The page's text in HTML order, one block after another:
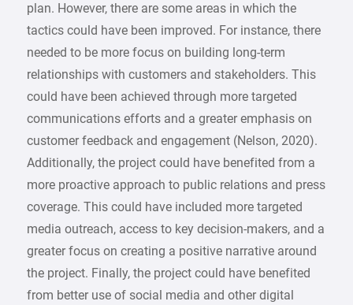
plan. However, there are some areas in which the
tactics could have been improved. For instance, there
needed to be more focus on building long-term
relationships with customers and stakeholders. This
could have been achieved through more targeted
communications efforts and a greater emphasis on
customer feedback and engagement (Nelson, 2020).
Additionally, the project could have benefited from a
more proactive approach to public relations and press
coverage. This could have included more targeted
media outreach, access to key decision-makers, and a
greater focus on creating a positive narrative around
the project. Finally, the project could have benefited
from better use of social media and other digital